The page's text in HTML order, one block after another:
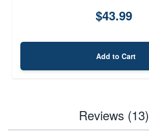
$43.99
Add to Cart
Reviews (13)